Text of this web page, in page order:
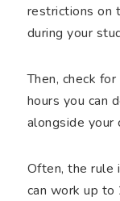
restrictions on
during your
Then, check
hours you can
alongside your
Often, the
can work up to